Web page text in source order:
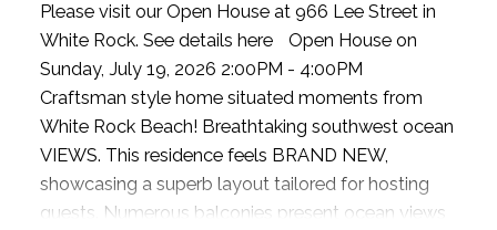
Please visit our Open House at 966 Lee Street in
White Rock. See details here
Open House on
Sunday, July 19, 2026 2:00PM - 4:00PM
Craftsman style home situated moments from
White Rock Beach! Breathtaking southwest ocean
VIEWS. This residence feels BRAND NEW,
showcasing a superb layout tailored for hosting
guests. Numerous balconies present ocean views